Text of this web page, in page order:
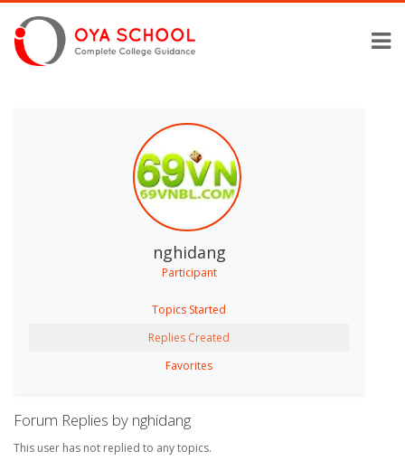
nghidang
Participant
Topics Started
Replies Created
Favorites
Forum Replies by nghidang
This user has not replied to any topics.